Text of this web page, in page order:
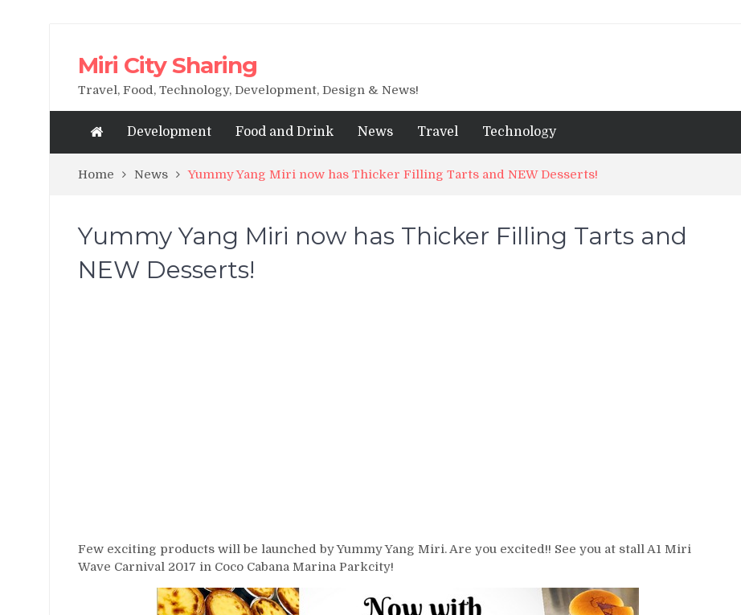
Miri City Sharing
Travel, Food, Technology, Development, Design & News!
Development Food and Drink News Travel Technology
Home News Yummy Yang Miri now has Thicker Filling Tarts and NEW Desserts!
Yummy Yang Miri now has Thicker Filling Tarts and
NEW Desserts!
Few exciting products will be launched by Yummy Yang Miri. Are you excited!! See you at stall A1 Miri
Wave Carnival 2017 in Coco Cabana Marina Parkcity!